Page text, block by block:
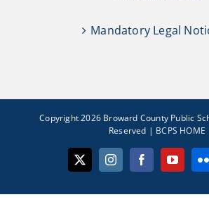
Mandatory Legal
Copyright 2026 Broward County Public
Reserved | BCPS HOME
X InstagramFacebookYouTube